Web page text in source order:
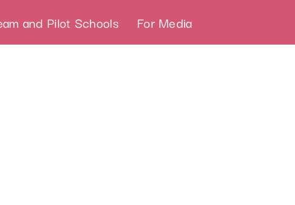
and Pilot Schools For Media